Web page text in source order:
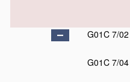
G01C 7/02
G01C 7/04